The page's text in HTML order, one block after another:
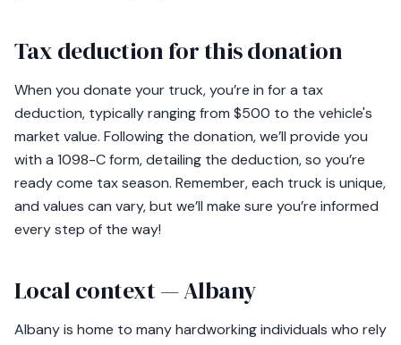
Tax deduction for this donation
When you donate your truck, you’re in for a tax
deduction, typically ranging from $500 to the vehicle's
market value. Following the donation, we’ll provide you
with a 1098-C form, detailing the deduction, so you’re
ready come tax season. Remember, each truck is unique,
and values can vary, but we’ll make sure you’re informed
every step of the way!
Local context — Albany
Albany is home to many hardworking individuals who rely